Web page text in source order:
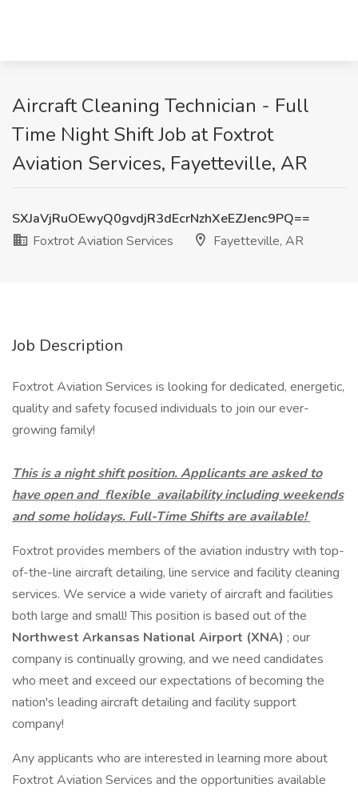
Aircraft Cleaning Technician - Full
Time Night Shift Job at Foxtrot
Aviation Services, Fayetteville, AR
SXJaVjRuOEwyQ0gvdjR3dEcrNzhXeEZJenc9PQ==
Foxtrot Aviation Services
Fayetteville, AR
Job Description
Foxtrot Aviation Services is looking for dedicated, energetic,
quality and safety focused individuals to join our ever-
growing family!
This is a night shift position. Applicants are asked to
have open and flexible availability including weekends
and some holidays. Full-Time Shifts are available!
Foxtrot provides members of the aviation industry with top-
of-the-line aircraft detailing, line service and facility cleaning
services. We service a wide variety of aircraft and facilities
both large and small! This position is based out of the
Northwest Arkansas National Airport (XNA) ; our
company is continually growing, and we need candidates
who meet and exceed our expectations of becoming the
nation's leading aircraft detailing and facility support
company!
Any applicants who are interested in learning more about
Foxtrot Aviation Services and the opportunities available